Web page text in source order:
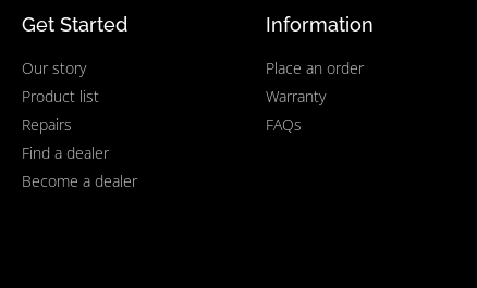
Get Started
Our story
Product list
Repairs
Find a dealer
Become a dealer
Information
Place an order
Warranty
FAQs